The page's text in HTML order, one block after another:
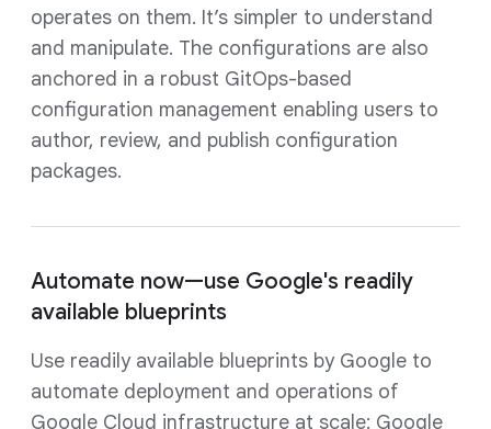
operates on them. It’s simpler to understand
and manipulate. The configurations are also
anchored in a robust GitOps-based
configuration management enabling users to
author, review, and publish configuration
packages.
Automate now—use Google's readily
available blueprints
Use readily available blueprints by Google to
automate deployment and operations of
Google Cloud infrastructure at scale: Google